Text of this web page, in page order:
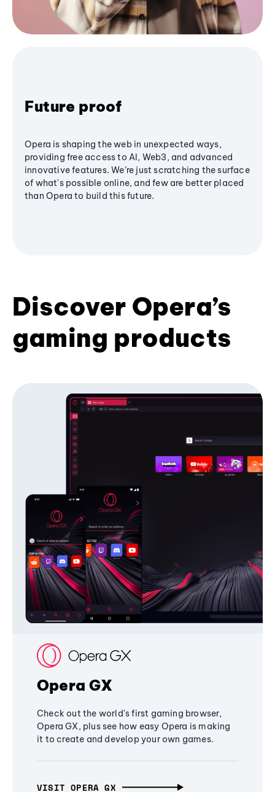
Future proof
Opera is shaping the web in unexpected ways,
providing free access to AI, Web3, and advanced
innovative features. We’re just scratching the surface
of what's possible online, and few are better placed
than Opera to build this future.
Discover Opera’s
gaming products
Opera GX
Check out the world's first gaming browser,
Opera GX, plus see how easy Opera is making
it to create and develop your own games.
VISIT OPERA GX